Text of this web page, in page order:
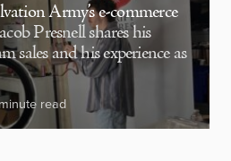
Army’s e-commerce
Presnell shares his
sales and his experience as
read